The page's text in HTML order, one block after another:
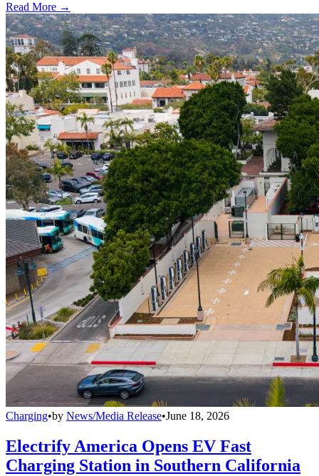
Read More →
Charging•by News/Media Release•June 18, 2026
Electrify America Opens EV Fast
Charging Station in Southern California